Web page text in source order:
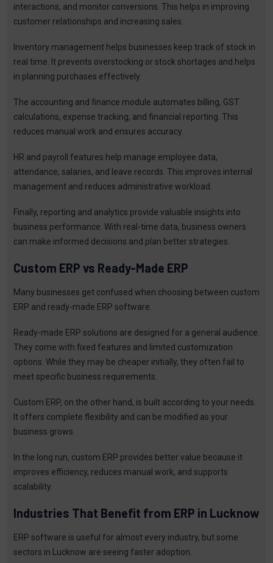
interactions, and monitor conversions. This helps in improving
customer relationships and increasing sales.
Inventory management helps businesses keep track of stock in
real time. It prevents overstocking or stock shortages and helps
in planning purchases effectively.
The accounting and finance module automates billing, GST
calculations, expense tracking, and financial reporting. This
reduces manual work and ensures accuracy.
HR and payroll features help manage employee data,
attendance, salaries, and leave records. This improves internal
management and reduces administrative workload.
Finally, reporting and analytics provide valuable insights into
business performance. With real-time data, business owners
can make informed decisions and plan better strategies.
Custom ERP vs Ready-Made ERP
Many businesses get confused when choosing between custom
ERP and ready-made ERP software.
Ready-made ERP solutions are designed for a general audience.
They come with fixed features and limited customization
options. While they may be cheaper initially, they often fail to
meet specific business requirements.
Custom ERP, on the other hand, is built according to your needs.
It offers complete flexibility and can be modified as your
business grows.
In the long run, custom ERP provides better value because it
improves efficiency, reduces manual work, and supports
scalability.
Industries That Benefit from ERP in Lucknow
ERP software is useful for almost every industry, but some
sectors in Lucknow are seeing faster adoption.